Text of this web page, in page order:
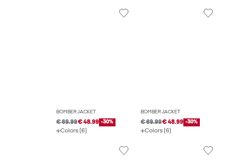
BOMBER JACKET
€ 69.99€ 48.99 -30%
Colors (6)
BOMBER JACKET
€ 69.99€ 48.99 -30%
Colors (6)